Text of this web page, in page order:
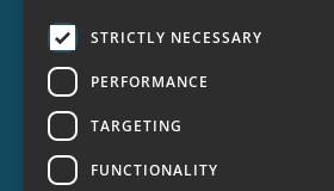
Contact Us
Become a Sponsor
Order Materials
Donate
STRICTLY NECESSARY
PERFORMANCE
TARGETING
FUNCTIONALITY